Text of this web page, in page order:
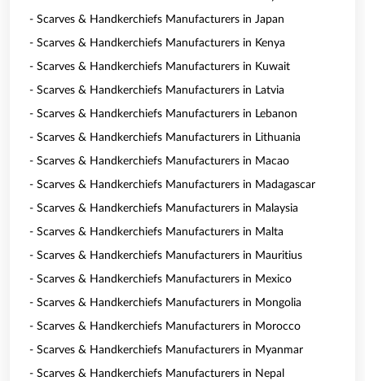
- Scarves & Handkerchiefs Manufacturers in Japan
- Scarves & Handkerchiefs Manufacturers in Kenya
- Scarves & Handkerchiefs Manufacturers in Kuwait
- Scarves & Handkerchiefs Manufacturers in Latvia
- Scarves & Handkerchiefs Manufacturers in Lebanon
- Scarves & Handkerchiefs Manufacturers in Lithuania
- Scarves & Handkerchiefs Manufacturers in Macao
- Scarves & Handkerchiefs Manufacturers in Madagascar
- Scarves & Handkerchiefs Manufacturers in Malaysia
- Scarves & Handkerchiefs Manufacturers in Malta
- Scarves & Handkerchiefs Manufacturers in Mauritius
- Scarves & Handkerchiefs Manufacturers in Mexico
- Scarves & Handkerchiefs Manufacturers in Mongolia
- Scarves & Handkerchiefs Manufacturers in Morocco
- Scarves & Handkerchiefs Manufacturers in Myanmar
- Scarves & Handkerchiefs Manufacturers in Nepal